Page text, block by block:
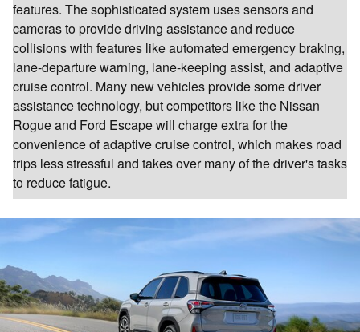
features. The sophisticated system uses sensors and
cameras to provide driving assistance and reduce
collisions with features like automated emergency braking,
lane-departure warning, lane-keeping assist, and adaptive
cruise control. Many new vehicles provide some driver
assistance technology, but competitors like the Nissan
Rogue and Ford Escape will charge extra for the
convenience of adaptive cruise control, which makes road
trips less stressful and takes over many of the driver's tasks
to reduce fatigue.